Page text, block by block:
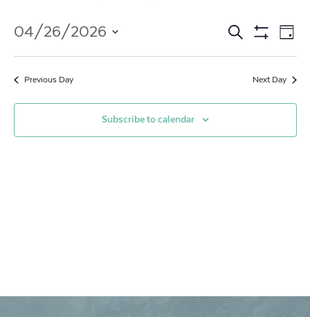
Events
Search
and
Views
Search
Filters
Day
04/26/2026
Previous Day Next Day
Subscribe to calendar